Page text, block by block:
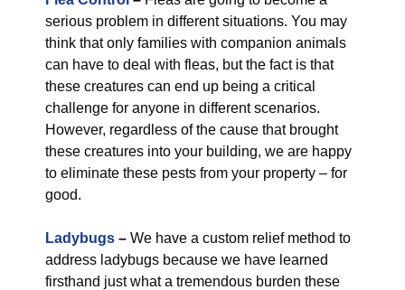
serious problem in different situations. You may
think that only families with companion animals
can have to deal with fleas, but the fact is that
these creatures can end up being a critical
challenge for anyone in different scenarios.
However, regardless of the cause that brought
these creatures into your building, we are happy
to eliminate these pests from your property – for
good.
Ladybugs – We have a custom relief method to
address ladybugs because we have learned
firsthand just what a tremendous burden these